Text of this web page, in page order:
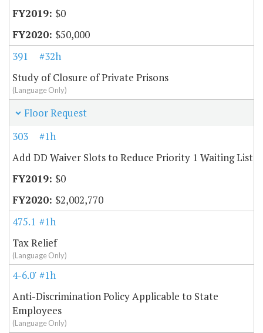
$0
$50,000
391
#32h
Study of Closure of Private Prisons
(Language Only)
Floor Request
303
#1h
Add DD Waiver Slots to Reduce Priority 1 Waiting List
$0
$2,002,770
475.10#1h
Tax Relief
(Language Only)
4-6.07#1h
Anti-Discrimination Policy Applicable to State
Employees
(Language Only)